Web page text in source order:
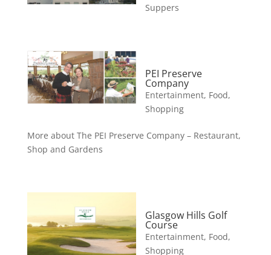
Suppers
PEI Preserve
Company
Entertainment, Food,
Shopping
More about The PEI Preserve Company – Restaurant,
Shop and Gardens
Glasgow Hills Golf
Course
Entertainment, Food,
Shopping